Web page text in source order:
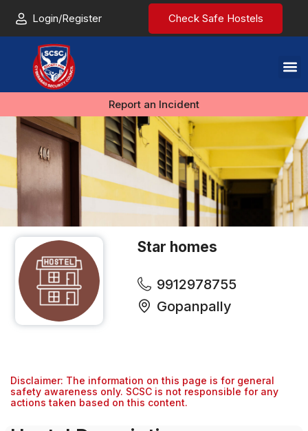
Login/Register Check Safe Hostels
Report an Incident
Star homes
9912978755
Gopanpally
Disclaimer: The information on this page is for general
safety awareness only. SCSC is not responsible for any
actions taken based on this content.